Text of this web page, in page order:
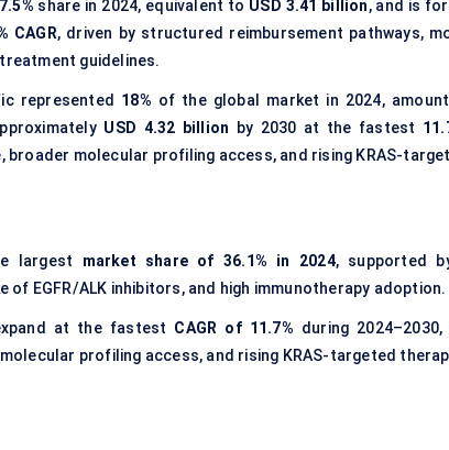
share in 2024, equivalent to USD 3.41 billion, and is
CAGR, driven by structured reimbursement pathways,
guidelines.
represented 18% of the global market in 2024,
USD 4.32 billion by 2030 at the fastest
molecular profiling access, and rising KRAS-
largest market share of 36.1% in 2024, supported
of EGFR/ALK inhibitors, and high immunotherapy adoption.
at the fastest CAGR of 11.7% during
profiling access, and rising KRAS-targeted